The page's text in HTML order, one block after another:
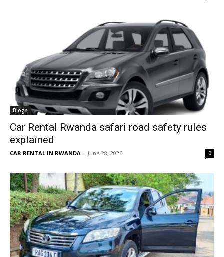
Blogs
Car Rental Rwanda safari road safety rules
explained
CAR RENTAL IN RWANDA - June 28, 2026 0